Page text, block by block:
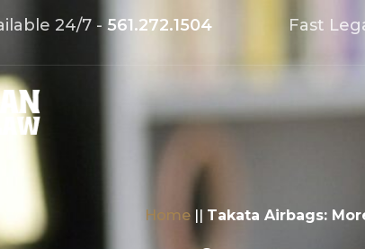
24/7 - 561.272.1504 Fast
Home || Takata Airbags: